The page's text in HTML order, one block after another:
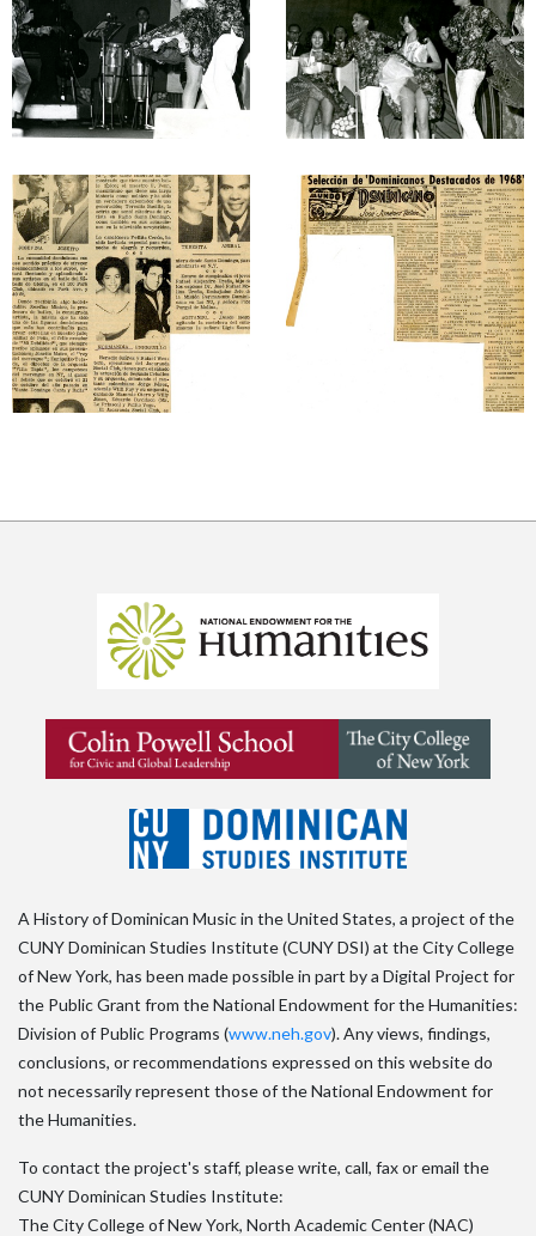
A History of Dominican Music in the United States, a project of the
CUNY Dominican Studies Institute (CUNY DSI) at the City College
of New York, has been made possible in part by a Digital Project for
the Public Grant from the National Endowment for the Humanities:
Division of Public Programs (www.neh.gov). Any views, findings,
conclusions, or recommendations expressed on this website do
not necessarily represent those of the National Endowment for
the Humanities.
To contact the project's staff, please write, call, fax or email the
CUNY Dominican Studies Institute:
The City College of New York, North Academic Center (NAC)